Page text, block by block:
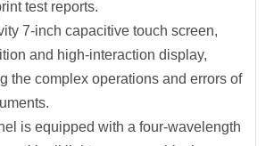
test reports.
7-inch capacitive touch screen,
and high-interaction display,
the complex operations and errors of
is equipped with a four-wavelength